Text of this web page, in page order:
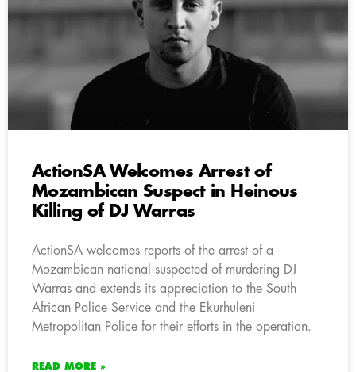
ActionSA Welcomes Arrest of
Mozambican Suspect in Heinous
Killing of DJ Warras
ActionSA welcomes reports of the arrest of a
Mozambican national suspected of murdering DJ
Warras and extends its appreciation to the South
African Police Service and the Ekurhuleni
Metropolitan Police for their efforts in the operation.
READ MORE »